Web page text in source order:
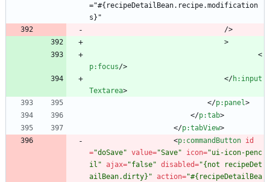
="#{recipeDetailBean.recipe.modification
s}"
                                />
                                >
<
p:focus/>
</h:input
Textarea>
</p:panel>
</p:tab>
</p:tabView>
<p:commandButton id
="doSave" value="Save" icon="ui-icon-penc
il" ajax="false" disabled="{not recipeDet
ailBean.dirty}" action="#{recipeDetailBea